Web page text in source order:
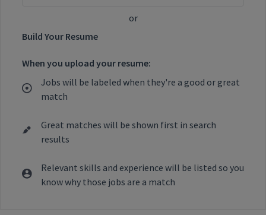
or
Build Your Resume
When you upload your resume:
Jobs will be labeled when they're a good or great
match
Great matches will be shown first in search
results
Relevant skills and experience will be listed so you
know why those jobs are a match